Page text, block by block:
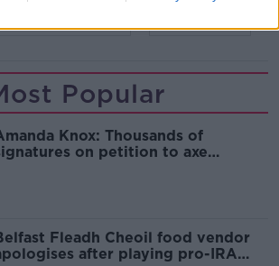
ENERGY WIND FARMS
Popular
Knox: Thousands of
on petition to axe
Fleadh Cheoil food vendor
after playing pro-IRA